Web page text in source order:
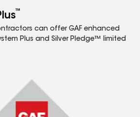
™
can offer GAF enhanced
Plus and Silver Pledge™ limited